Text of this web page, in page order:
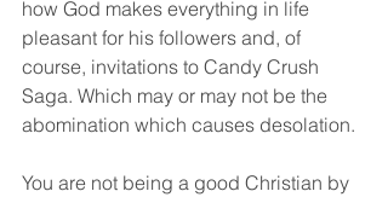
how God makes everything in life
pleasant for his followers and, of
course, invitations to Candy Crush
Saga. Which may or may not be the
abomination which causes desolation.
You are not being a good Christian by